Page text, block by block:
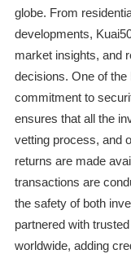
globe. From
developments,
market insights, and
decisions. One of
commitment to
ensures that all the
vetting process, and
returns are made
transactions are
the safety of both
partnered with
worldwide, adding